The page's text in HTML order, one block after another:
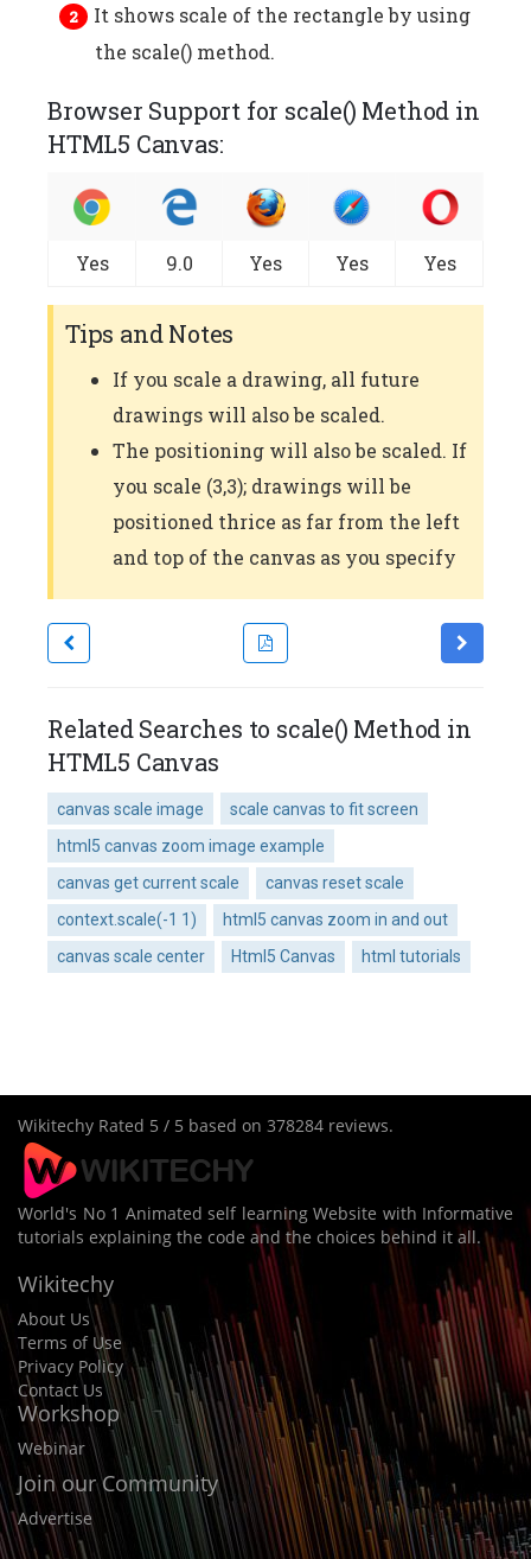
It shows scale of the rectangle by using
the scale() method.
Browser Support for scale() Method in
HTML5 Canvas:
Yes 9.0 Yes Yes Yes
Tips and Notes
If you scale a drawing, all future
drawings will also be scaled.
The positioning will also be scaled. If
you scale (3,3); drawings will be
positioned thrice as far from the left
and top of the canvas as you specify
Related Searches to scale() Method in
HTML5 Canvas
canvas scale image
scale canvas to fit screen
html5 canvas zoom image example
canvas get current scale
canvas reset scale
context.scale(-1 1)
html5 canvas zoom in and out
canvas scale center
Html5 Canvas html tutorials
Wikitechy Rated 5 / 5 based on 378284 reviews.
World's No 1 Animated self learning Website with Informative
tutorials explaining the code and the choices behind it all.
Wikitechy
About Us
Terms of Use
Privacy Policy
Contact Us
Workshop
Webinar
Join our Community
Advertise